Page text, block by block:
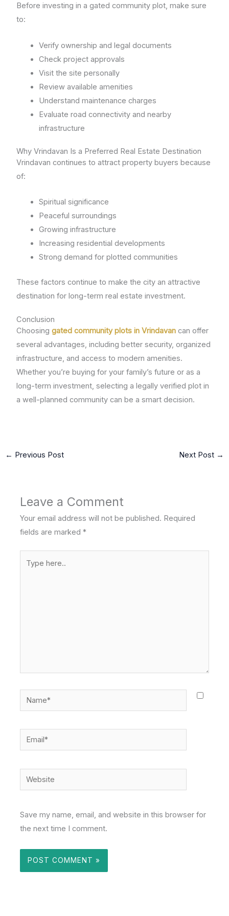
Before investing in a gated community plot, make sure
to:
Verify ownership and legal documents
Check project approvals
Visit the site personally
Review available amenities
Understand maintenance charges
Evaluate road connectivity and nearby
infrastructure
Why Vrindavan Is a Preferred Real Estate Destination
Vrindavan continues to attract property buyers because
of:
Spiritual significance
Peaceful surroundings
Growing infrastructure
Increasing residential developments
Strong demand for plotted communities
These factors continue to make the city an attractive
destination for long-term real estate investment.
Conclusion
Choosinggated community plots in Vrindavan can offer
several advantages, including better security, organized
infrastructure, and access to modern amenities.
Whether you’re buying for your family’s future or as a
long-term investment, selecting a legally verified plot in
a well-planned community can be a smart decision.
← Previous Post Next Post →
Leave a Comment
Your email address will not be published. Required
fields are marked*
here..
Name*
Email*
Website
Save my name, email, and website in this browser for
the next time I comment.